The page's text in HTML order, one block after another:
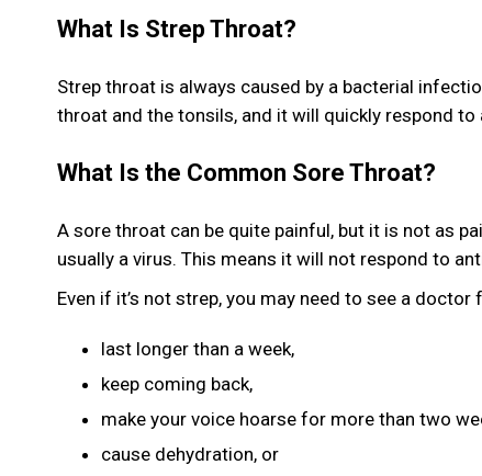
What Is Strep Throat?
Strep throat is always caused by a bacterial
throat and the tonsils, and it will quickly respond to
What Is the Common Sore Throat?
A sore throat can be quite painful, but it is not as
usually a virus. This means it will not respond to
Even if it’s not strep, you may need to see a
last longer than a week,
keep coming back,
make your voice hoarse for more than two
cause dehydration, or